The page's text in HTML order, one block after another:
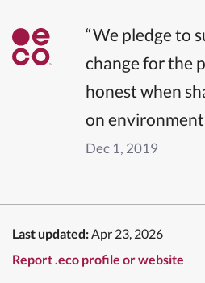
“We pledge to
change for the
honest when
on
Dec 1, 2019
Last updated: Apr 23, 2026
Report .eco profile or website